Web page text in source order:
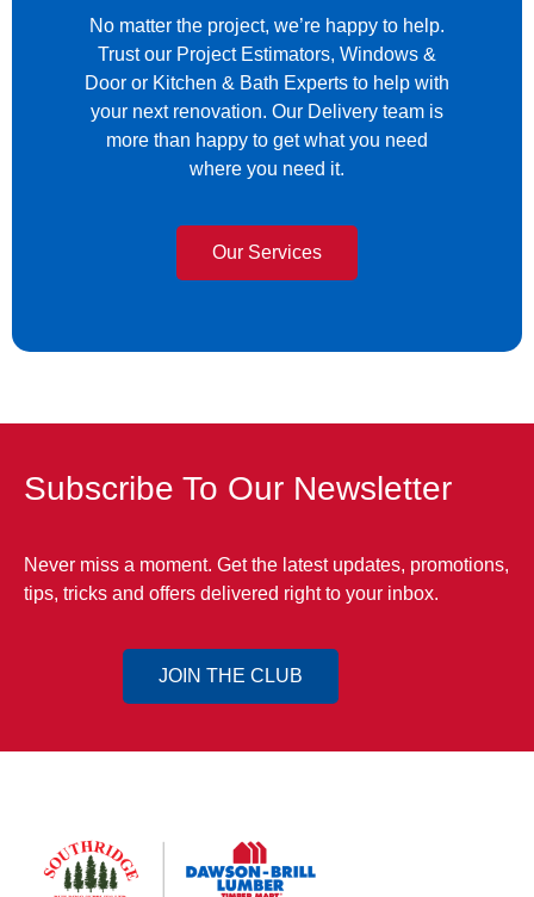
No matter the project, we’re happy to help.
Trust our Project Estimators, Windows &
Door or Kitchen & Bath Experts to help with
your next renovation. Our Delivery team is
more than happy to get what you need
where you need it.
Our Services
Subscribe To Our Newsletter
Never miss a moment. Get the latest updates, promotions,
tips, tricks and offers delivered right to your inbox.
JOIN THE CLUB